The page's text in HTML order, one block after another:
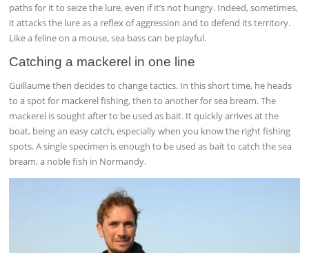
paths for it to seize the lure, even if it’s not hungry. Indeed, sometimes,
it attacks the lure as a reflex of aggression and to defend its territory.
Like a feline on a mouse, sea bass can be playful.
Catching a mackerel in one line
Guillaume then decides to change tactics. In this short time, he heads
to a spot for mackerel fishing, then to another for sea bream. The
mackerel is sought after to be used as bait. It quickly arrives at the
boat, being an easy catch, especially when you know the right fishing
spots. A single specimen is enough to be used as bait to catch the sea
bream, a noble fish in Normandy.